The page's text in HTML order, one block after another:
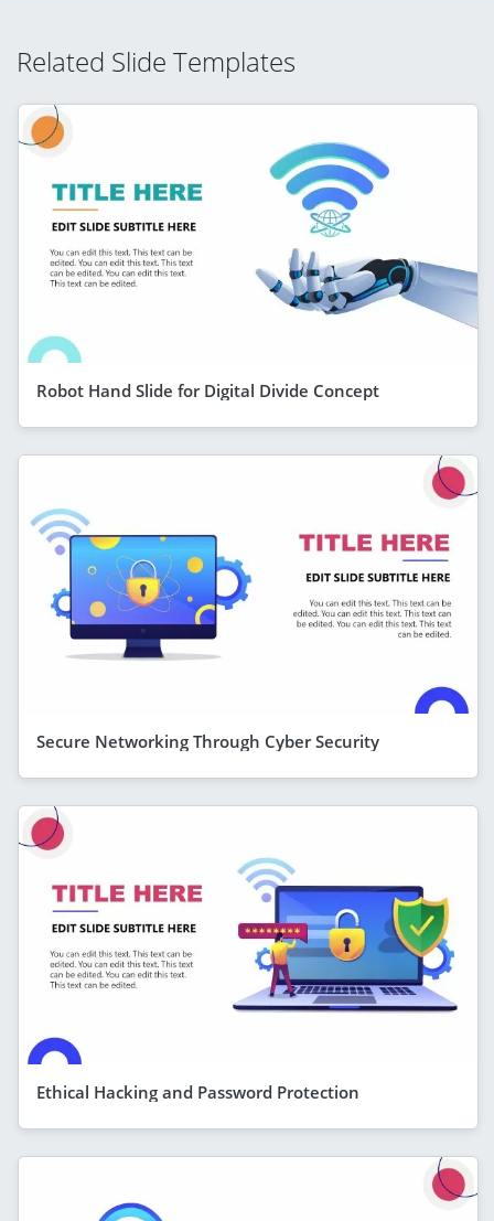
Related Slide Templates
Robot Hand Slide for Digital Divide Concept
Secure Networking Through Cyber Security
Ethical Hacking and Password Protection